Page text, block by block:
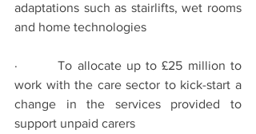
adaptations such as stairlifts, wet rooms
and home technologies
·        To allocate up to £25 million to
work with the care sector to kick-start a
change in the services provided to
support unpaid carers